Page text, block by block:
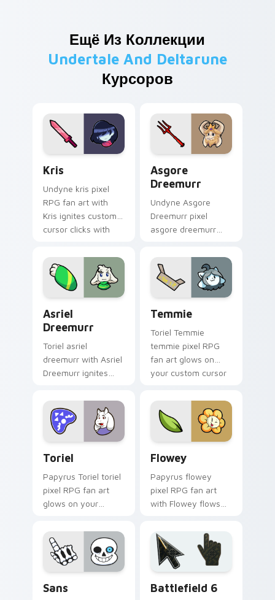
Ещё Из Коллекции
Undertale And Deltarune
Курсоров
Kris
Undyne kris pixel
RPG fan art with
Kris ignites custom
cursor clicks with
Asgore
Dreemurr
Undyne Asgore
Dreemurr pixel
asgore dreemurr
pointer tabs with
Toby Fox custom
cursor action style.
Asriel
Dreemurr
Toriel asriel
dreemurr with Asriel
Dreemurr ignites
with battle pointer
meme flair.
Temmie
Toriel Temmie
temmie pixel RPG
fan art glows on
your custom cursor
dark world fan flair.
Toriel
Papyrus Toriel toriel
pixel RPG fan art
glows on your
pointer with Kris
dark world fan flair.
Flowey
Papyrus flowey
pixel RPG fan art
with Flowey flows
pair with Deltarune
custom cursor
charm.
Sans Battlefield 6